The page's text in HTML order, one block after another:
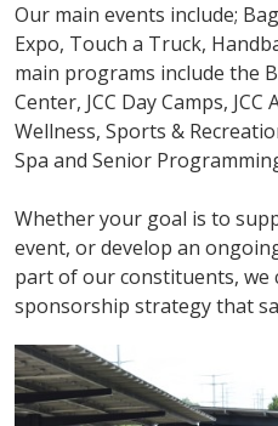
Our main events include;
Expo, Touch a Truck,
main programs include the
Center, JCC Day Camps,
Wellness, Sports &
Spa and Senior
Whether your goal is to
event, or develop an
part of our constituents, we
sponsorship strategy that